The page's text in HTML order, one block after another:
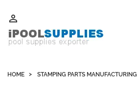

HOME STAMPING PARTS MANUFACTURING